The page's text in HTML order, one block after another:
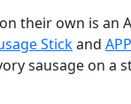
own is an
Stickand
sausage on a